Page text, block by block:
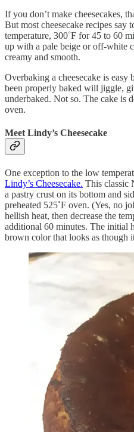
If you don’t make cheesecakes,
But most cheesecake recipes say
temperature, 300˚F for 45 to 60
up with a pale beige or off-white
creamy and smooth.
Overbaking a cheesecake is easy
been properly baked will jiggle,
underbaked. Not so. The cake is
oven.
Meet Lindy’s Cheesecake
One exception to the low
Lindy’s Cheesecake. This classic
a pastry crust on its bottom and
preheated 525˚F oven. (Yes, no
hellish heat, then decrease the
additional 60 minutes. The initial
brown color that looks as though